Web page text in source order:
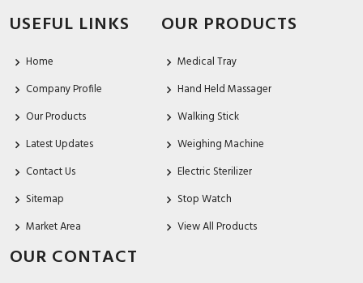
USEFUL LINKS
Home
Company Profile
Our Products
Latest Updates
Contact Us
Sitemap
Market Area
OUR PRODUCTS
Medical Tray
Hand Held Massager
Walking Stick
Weighing Machine
Electric Sterilizer
Stop Watch
View All Products
OUR CONTACT